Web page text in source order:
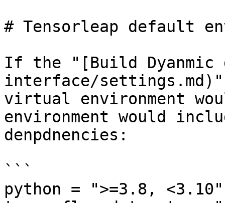
# Tensorleap default
If the "[Build Dyanmic
interface/
virtual environment
environment would
denpdnencies:
```
python = ">=3.8, <3.10"